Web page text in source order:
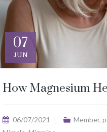
07
JUN
How Magnesium
06/07/2021 Member,